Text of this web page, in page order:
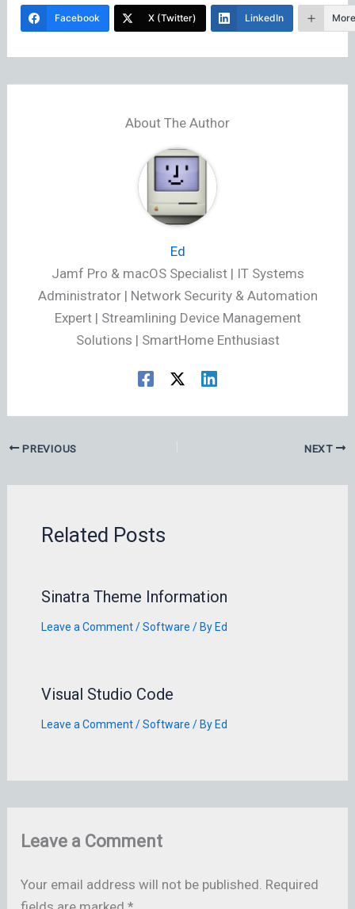
Facebook X (Twitter) LinkedIn
About The Author
Ed
Jamf Pro & macOS Specialist | IT Systems
Administrator | Network Security & Automation
Expert | Streamlining Device Management
Solutions | SmartHome Enthusiast
PREVIOUS NEXT
Related Posts
Sinatra Theme Information
Leave a Comment /Software / By Ed
Visual Studio Code
Leave a Comment /Software / By Ed
Leave a Comment
Your email address will not be published. Required